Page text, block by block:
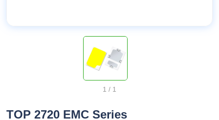
1 / 1
TOP 2720 EMC Series